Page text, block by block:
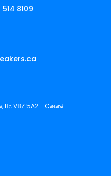
8109
Bc V8Z 5A2 - Canadá